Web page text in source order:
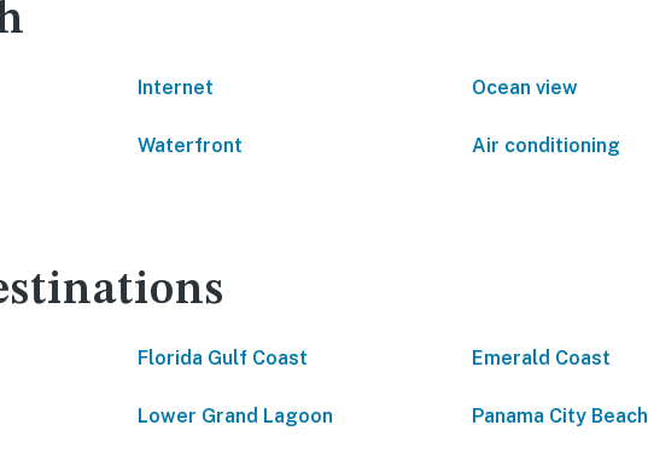
Internet Ocean view
Waterfront Air conditioning
Florida Gulf Coast Emerald Coast
Lower Grand Lagoon Panama City Beach